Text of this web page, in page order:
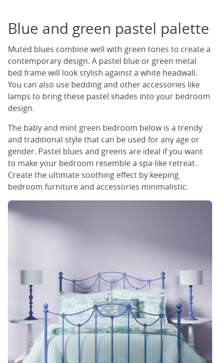
Blue and green pastel palette
Muted blues combine well with green tones to create a
contemporary design. A pastel blue or green metal
bed frame will look stylish against a white headwall.
You can also use bedding and other accessories like
lamps to bring these pastel shades into your bedroom
design.
The baby and mint green bedroom below is a trendy
and traditional style that can be used for any age or
gender. Pastel blues and greens are ideal if you want
to make your bedroom resemble a spa-like retreat.
Create the ultimate soothing effect by keeping
bedroom furniture and accessories minimalistic.